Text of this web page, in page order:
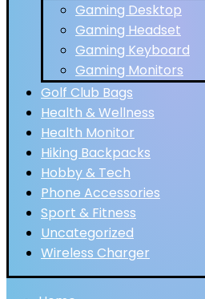
Gaming Desktop
Gaming Headset
Gaming Keyboard
Gaming Monitors
Golf Club Bags
Health & Wellness
Health Monitor
Hiking Backpacks
Hobby & Tech
Phone Accessories
Sport & Fitness
Uncategorized
Wireless Charger